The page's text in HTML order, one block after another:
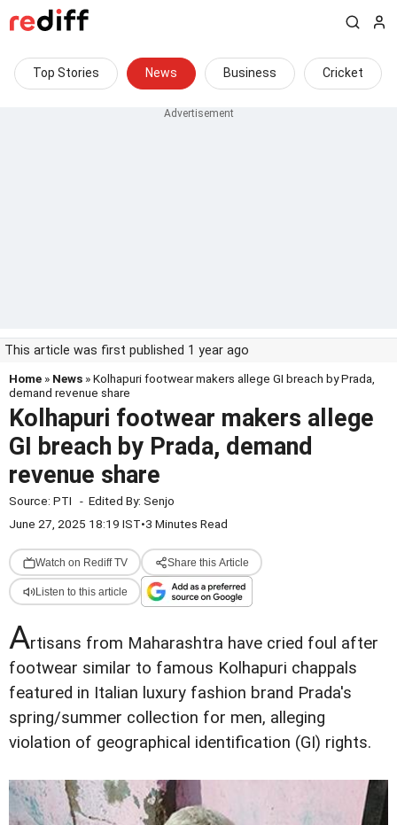
Top Stories News Business Cricket
This article was first published 1 year ago
Home » News » Kolhapuri footwear makers allege GI breach by Prada,
demand revenue share
Kolhapuri footwear makers allege
GI breach by Prada, demand
revenue share
Source: PTI - Edited By: Senjo
June 27, 2025 18:19 IST•3 Minutes Read
Watch on Rediff TV Share this Article
Listen to this article
Artisans from Maharashtra have cried foul after
footwear similar to famous Kolhapuri chappals
featured in Italian luxury fashion brand Prada's
spring/summer collection for men, alleging
violation of geographical identification (GI) rights.